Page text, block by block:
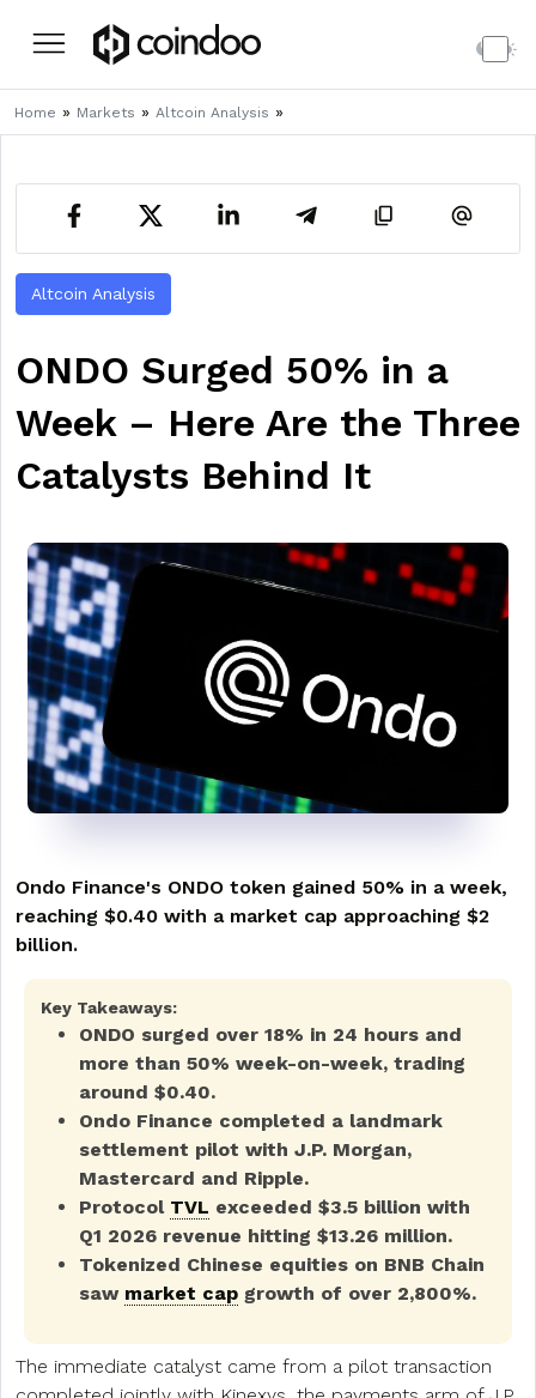
Home » Markets » Altcoin Analysis »
Altcoin Analysis
ONDO Surged 50% in a
Week – Here Are the Three
Catalysts Behind It
Ondo Finance's ONDO token gained 50% in a week,
reaching $0.40 with a market cap approaching $2
billion.
Key Takeaways:
ONDO surged over 18% in 24 hours and
more than 50% week-on-week, trading
around $0.40.
Ondo Finance completed a landmark
settlement pilot with J.P. Morgan,
Mastercard and Ripple.
Protocol TVL exceeded $3.5 billion with
Q1 2026 revenue hitting $13.26 million.
Tokenized Chinese equities on BNB Chain
saw market cap growth of over 2,800%.
The immediate catalyst came from a pilot transaction